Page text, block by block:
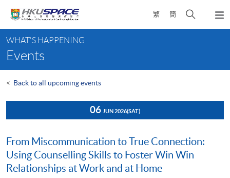
content
繁 簡
Open
search
content
start
WHAT'S HAPPENING
Events
< Back to all upcoming events
06 JUN 2026(SAT)
From Miscommunication to True Connection:
Using Counselling Skills to Foster Win Win
Relationships at Work and at Home